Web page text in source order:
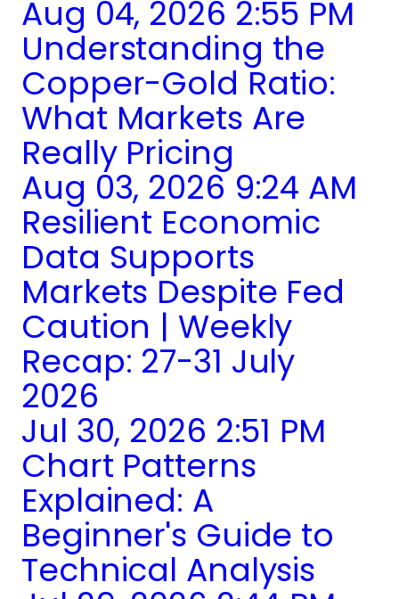
Aug 04, 2026 2:55 PM
Understanding the
Copper-Gold Ratio:
What Markets Are
Really Pricing
Aug 03, 2026 9:24 AM
Resilient Economic
Data Supports
Markets Despite Fed
Caution | Weekly
Recap: 27-31 July
2026
Jul 30, 2026 2:51 PM
Chart Patterns
Explained: A
Beginner's Guide to
Technical Analysis